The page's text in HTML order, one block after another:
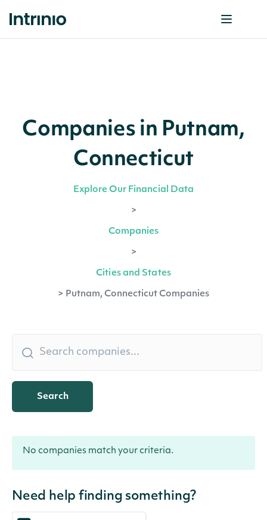
Companies in Putnam,
Connecticut
Explore Our Financial Data
>
Companies
>
Cities and States
> Putnam, Connecticut Companies
Search
No companies match your criteria.
Need help finding something?